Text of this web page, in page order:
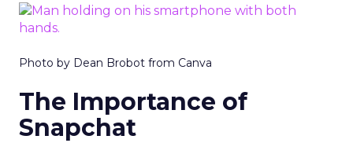
Photo by Dean Brobot from Canva
The Importance of
Snapchat